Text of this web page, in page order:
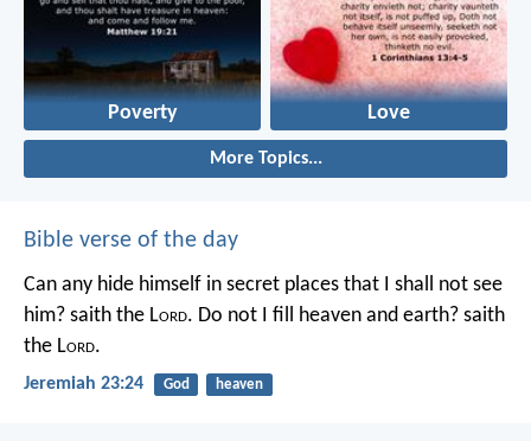
Poverty Love
More Topics...
Bible verse of the day
Can any hide himself in secret places that I shall not see
him? saith the Lord. Do not I fill heaven and earth? saith
the Lord.
Jeremiah 23:24 God heaven